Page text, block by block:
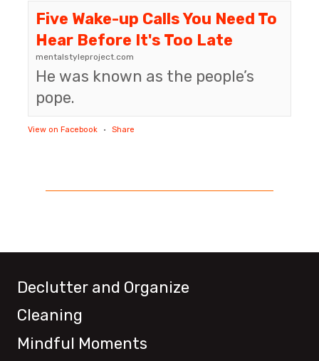
Five Wake-up Calls You Need To
Hear Before It's Too Late
mentalstyleproject.com
He was known as the people’s
pope.
View on Facebook · Share
Declutter and Organize
Cleaning
Mindful Moments